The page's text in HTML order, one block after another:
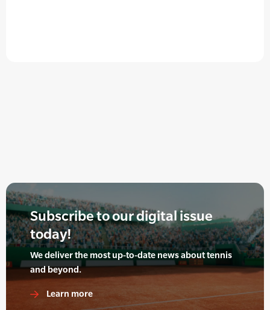
Subscribe to our digital issue
today!
We deliver the most up-to-date news about tennis
and beyond.
Learn more